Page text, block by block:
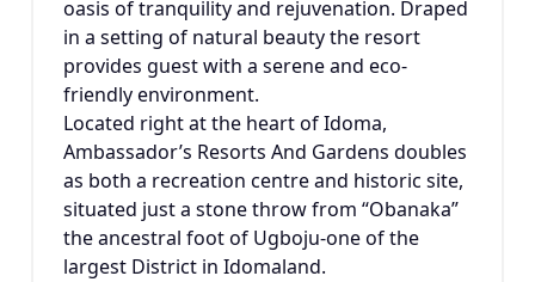
oasis of tranquility and rejuvenation. Draped
in a setting of natural beauty the resort
provides guest with a serene and eco-
friendly environment.
Located right at the heart of Idoma,
Ambassador’s Resorts And Gardens doubles
as both a recreation centre and historic site,
situated just a stone throw from “Obanaka”
the ancestral foot of Ugboju-one of the
largest District in Idomaland.